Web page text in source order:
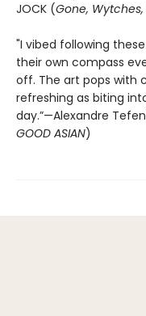
JOCK (Gone,
"I vibed following
their own compass
off. The art pops with
refreshing as biting
day.”—Alexandre
GOOD ASIAN)